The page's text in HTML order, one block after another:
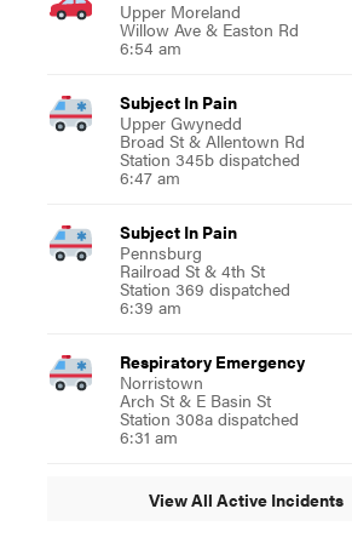
Upper Moreland
Willow Ave & Easton Rd
6:54 am
Subject In Pain
Upper Gwynedd
Broad St & Allentown Rd
Station 345b dispatched
6:47 am
Subject In Pain
Pennsburg
Railroad St & 4th St
Station 369 dispatched
6:39 am
Respiratory Emergency
Norristown
Arch St & E Basin St
Station 308a dispatched
6:31 am
View All Active Incidents